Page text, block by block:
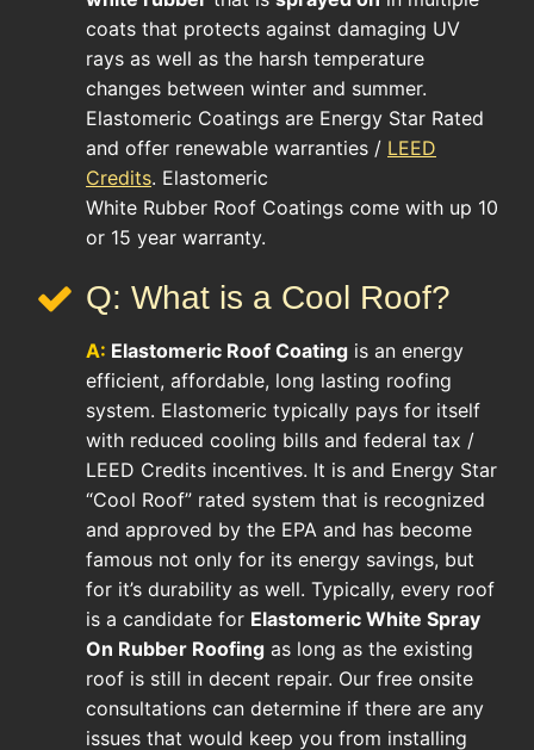
coats that protects against damaging UV
rays as well as the harsh temperature
changes between winter and summer.
Elastomeric Coatings are Energy Star Rated
and offer renewable warranties / LEED
Credits. Elastomeric
White Rubber Roof Coatings come with up 10
or 15 year warranty.
Q: What is a Cool Roof?
A: Elastomeric Roof Coating is an energy
efficient, affordable, long lasting roofing
system. Elastomeric typically pays for itself
with reduced cooling bills and federal tax /
LEED Credits incentives. It is and Energy Star
“Cool Roof” rated system that is recognized
and approved by the EPA and has become
famous not only for its energy savings, but
for it’s durability as well. Typically, every roof
is a candidate for Elastomeric White Spray
On Rubber Roofing as long as the existing
roof is still in decent repair. Our free onsite
consultations can determine if there are any
issues that would keep you from installing